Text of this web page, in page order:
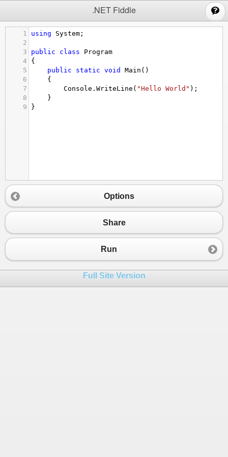
.NET Fiddle
1 using System ;
2
3
public class
Program
4
{
5
public static void Main ()
6
{
7
Console . WriteLine ( "Hello World" );
8
}
9
}
Options
Share
Run
Full Site Version